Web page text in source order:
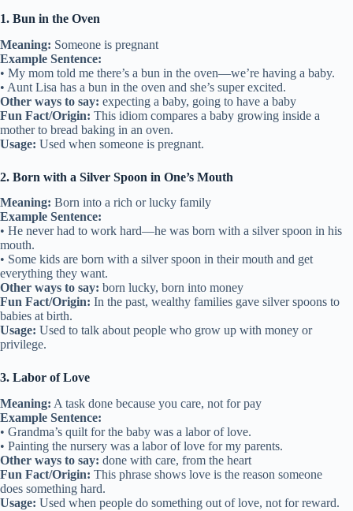
1. Bun in the Oven
Meaning: Someone is pregnant
Example Sentence:
• My mom told me there’s a bun in the oven—we’re having a baby.
• Aunt Lisa has a bun in the oven and she’s super excited.
Other ways to say: expecting a baby, going to have a baby
Fun Fact/Origin: This idiom compares a baby growing inside a
mother to bread baking in an oven.
Usage: Used when someone is pregnant.
2. Born with a Silver Spoon in One’s Mouth
Meaning: Born into a rich or lucky family
Example Sentence:
• He never had to work hard—he was born with a silver spoon in his
mouth.
• Some kids are born with a silver spoon in their mouth and get
everything they want.
Other ways to say: born lucky, born into money
Fun Fact/Origin: In the past, wealthy families gave silver spoons to
babies at birth.
Usage: Used to talk about people who grow up with money or
privilege.
3. Labor of Love
Meaning: A task done because you care, not for pay
Example Sentence:
• Grandma’s quilt for the baby was a labor of love.
• Painting the nursery was a labor of love for my parents.
Other ways to say: done with care, from the heart
Fun Fact/Origin: This phrase shows love is the reason someone
does something hard.
Usage: Used when people do something out of love, not for reward.